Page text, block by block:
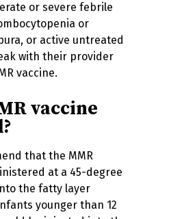
or severe febrile
or
or active untreated
with their provider
vaccine.
vaccine
that the MMR
at a 45-degree
the fatty layer
younger than 12